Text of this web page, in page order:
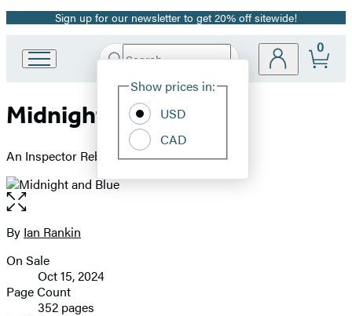
Promotion
Sign up for our newsletter to get 20% off sitewide!
Book
Group
Search
Hachette
Site
Show prices in:
USD
CAD
0
Midnight and Blue
An Inspector Rebus Novel
Open
the
full-
image
Contributors
By Ian Rankin
Formats
and
On Sale
Oct 15, 2024
Page Count
352 pages